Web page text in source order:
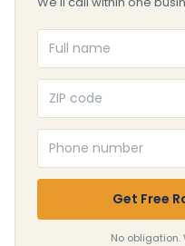
Full name
ZIP code
Phone number
Get Free
No obligation.